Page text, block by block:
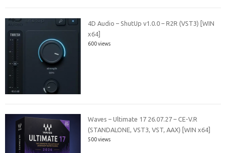
4D Audio – ShutUp v1.0.0 – R2R (VST3) [WIN
x64]
600 views
Waves – Ultimate 17 26.07.27 – CE-V.R
(STANDALONE, VST3, VST, AAX) [WIN x64]
500 views